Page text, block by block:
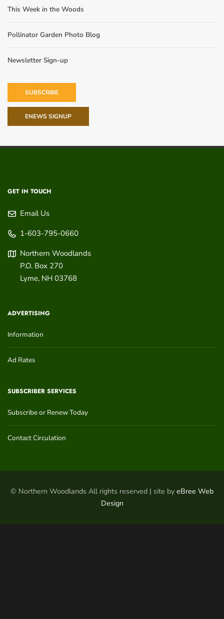
This Week in the Woods
Pollinator Garden Photo Blog
Newsletter Sign-up
SUBSCRIBE
ENEWS SIGNUP
GET IN TOUCH
Email Us
1-603-795-0660
Northern Woodlands
P.O. Box 270
Lyme, NH 03768
ADVERTISING
Information
Ad Rates
SUBSCRIBER SERVICES
Subscribe or Renew Today
Contact Circulation
© Northern Woodlands All rights reserved | site by eBree Web
Design